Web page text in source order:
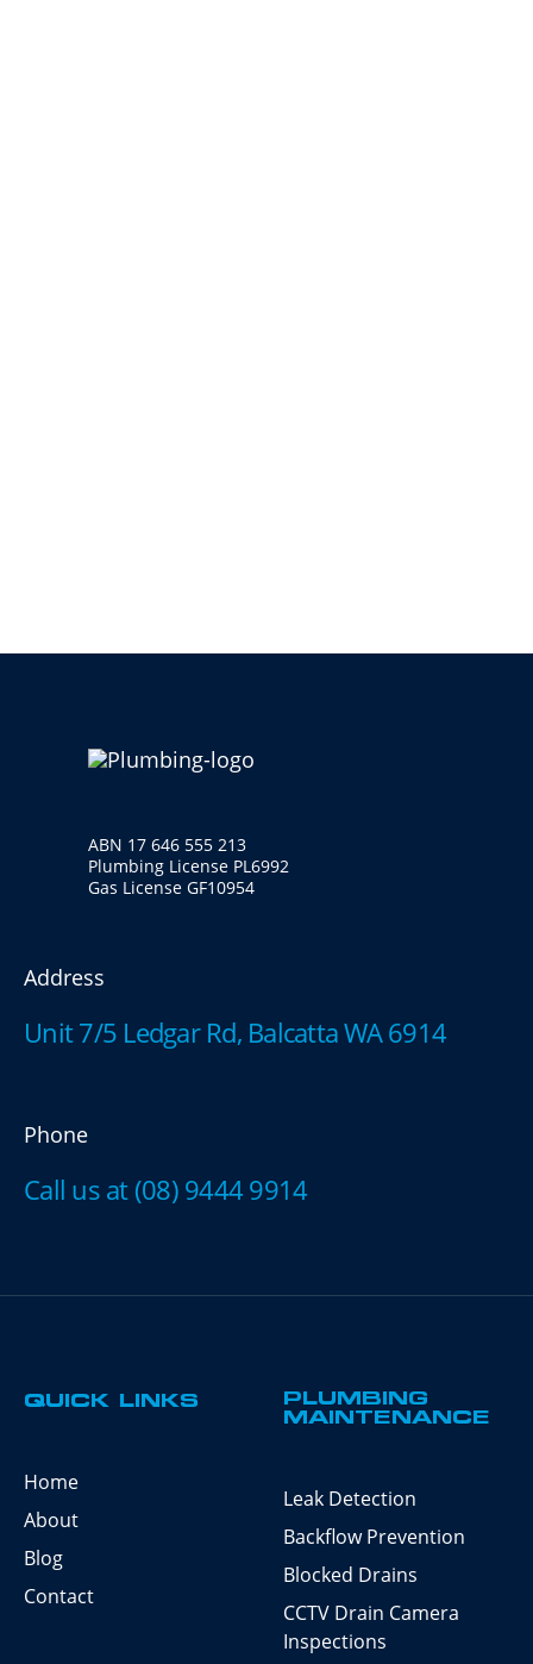
ABN 17 646 555 213
Plumbing License PL6992
Gas License GF10954
Address
Unit 7/5 Ledgar Rd, Balcatta WA 6914
Phone
Call us at (08) 9444 9914
QUICK LINKS
Home
About
Blog
Contact
PLUMBING
MAINTENANCE
Leak Detection
Backflow Prevention
Blocked Drains
CCTV Drain Camera
Inspections